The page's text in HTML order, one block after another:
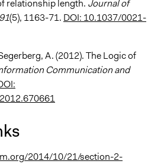
relationship length. Journal of
(5), 1163-71. DOI: 10.1037/0021-
A. (2012). The Logic of
Communication and
2014/10/21/section-2-